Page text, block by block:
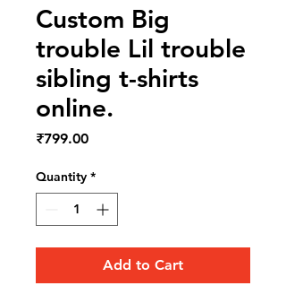
Custom Big
trouble Lil trouble
sibling t-shirts
online.
₹799.00Price
Quantity *
Add to Cart